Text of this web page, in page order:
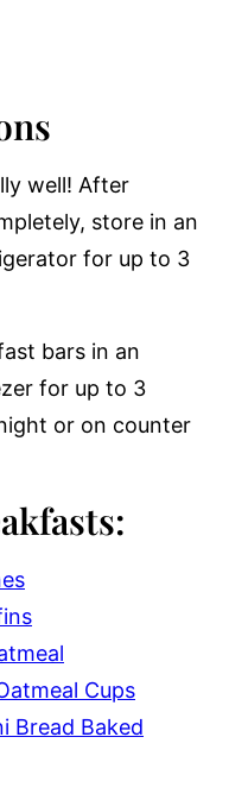
well! After
store in an
for up to 3
bars in an
for up to 3
or on counter
Cups
Bread Baked